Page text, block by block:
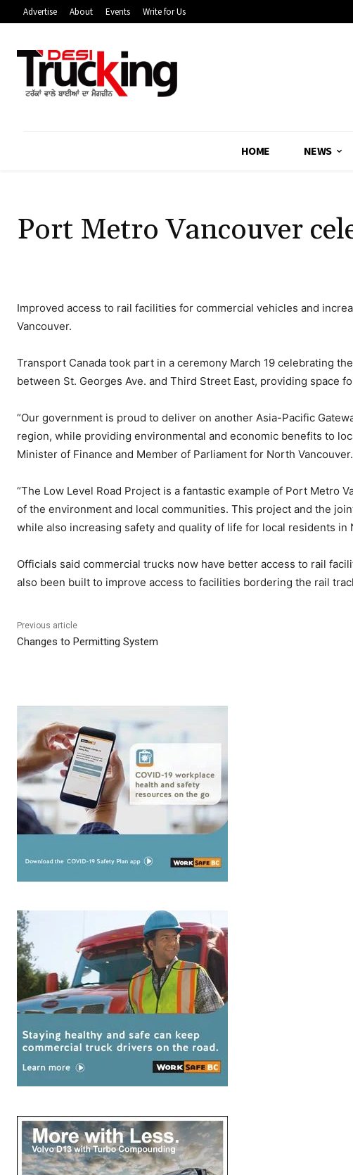
Advertise About Events Write for Us
HOME NEWS
Port Metro Vancouver
Improved access to rail facilities for commercial vehicles and
Vancouver.
Transport Canada took part in a ceremony March 19 celebrating
between St. Georges Ave. and Third Street East, providing space
“Our government is proud to deliver on another Asia-Pacific
region, while providing environmental and economic benefits to
Minister of Finance and Member of Parliament for North Vancouver.
“The Low Level Road Project is a fantastic example of Port Metro
of the environment and local communities. This project and the
while also increasing safety and quality of life for local residents
Officials said commercial trucks now have better access to rail
also been built to improve access to facilities bordering the rail
Previous article
Changes to Permitting System